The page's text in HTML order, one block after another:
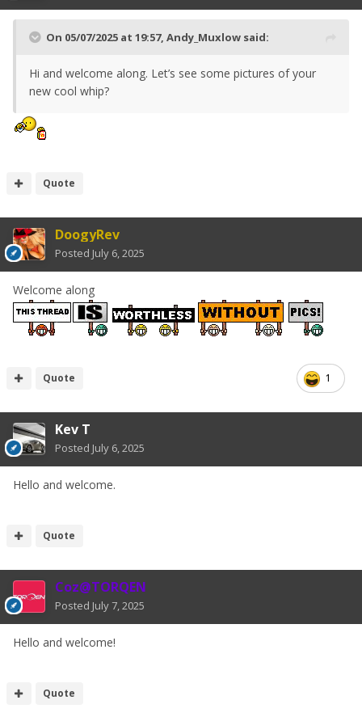
On 05/07/2025 at 19:57, Andy_Muxlow said:
Hi and welcome along. Let’s see some pictures of your
new cool whip?
Quote
DoogyRev
Posted July 6, 2025
Welcome along
1
Quote
Kev T
Posted July 6, 2025
Hello and welcome.
Quote
Coz@TORQEN
Posted July 7, 2025
Hello and welcome!
Quote